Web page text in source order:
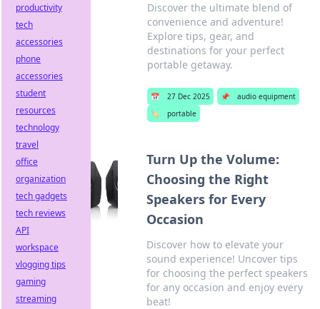
Discover the ultimate blend of
convenience and adventure!
Explore tips, gear, and
destinations for your perfect
portable getaway.
📅 27 Dec 2025 📌
audio equipment
🏷️
portable
Turn Up the Volume:
Choosing the Right
Speakers for Every
Occasion
Discover how to elevate your
sound experience! Uncover tips
for choosing the perfect speakers
for any occasion and enjoy every
beat!
productivity
tech
accessories
phone
accessories
student
resources
technology
travel
office
organization
tech gadgets
tech reviews
API
workspace
vlogging tips
gaming
streaming